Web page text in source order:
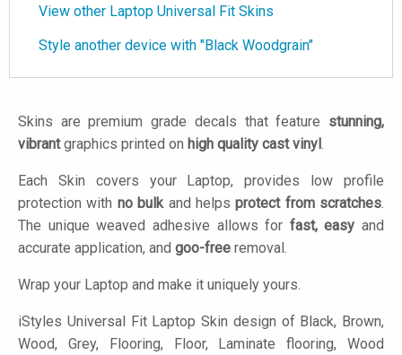
View other Laptop Universal Fit Skins
Style another device with "Black Woodgrain"
Skins are premium grade decals that feature stunning,
vibrantgraphics printed on high quality cast vinyl.
Each Skin covers your Laptop, provides low profile
protection with no bulkand helpsprotect from scratches.
The unique weaved adhesive allows for fast, easy and
accurate application, and goo-free removal.
Wrap your Laptop and make it uniquely yours.
iStyles Universal Fit Laptop Skin design of Black, Brown,
Wood, Grey, Flooring, Floor, Laminate flooring, Wood